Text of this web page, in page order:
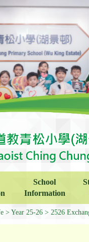
School
Information
Year 25-26 2526